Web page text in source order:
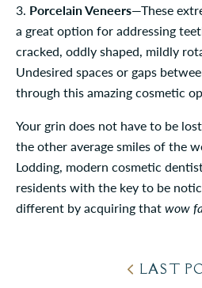
3. Porcelain Veneers—These
a great option for addressing
cracked, oddly shaped, mildly
Undesired spaces or gaps
through this amazing cosmetic
Your grin does not have to be
the other average smiles of the
Lodding, modern cosmetic
residents with the key to be
different by acquiring thatwow
LAST